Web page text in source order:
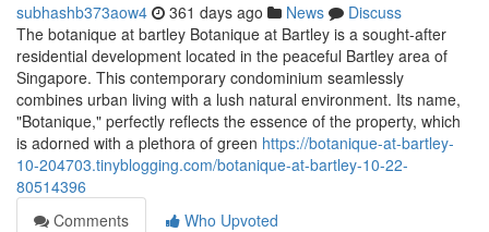
subhashb373aow4 361 days ago News
Discuss
The botanique at bartley Botanique at Bartley is a sought-after
residential development located in the peaceful Bartley area of
Singapore. This contemporary condominium seamlessly
combines urban living with a lush natural environment. Its name,
"Botanique," perfectly reflects the essence of the property, which
is adorned with a plethora of green https://botanique-at-bartley-
10-204703.tinyblogging.com/botanique-at-bartley-10-22-
80514396
Comments
Who Upvoted